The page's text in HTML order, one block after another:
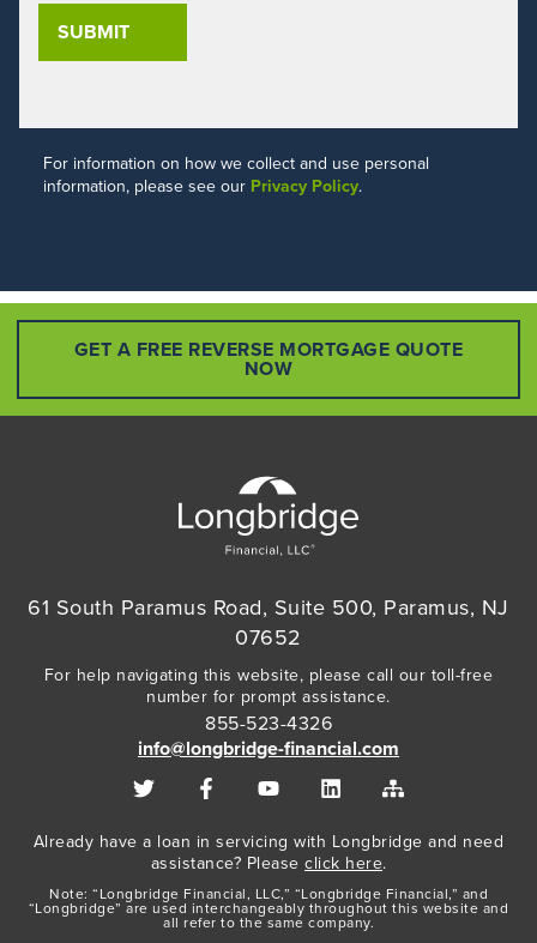
For information on how we collect and use personal
information, please see our Privacy Policy.
GET A FREE REVERSE MORTGAGE QUOTE
NOW
61 South Paramus Road, Suite 500, Paramus, NJ
07652
For help navigating this website, please call our toll-free
number for prompt assistance.
855-523-4326
info@longbridge-financial.com
Already have a loan in servicing with Longbridge and need
assistance? Please click here.
Note: “Longbridge Financial, LLC,” “Longbridge Financial,” and
“Longbridge” are used interchangeably throughout this website and
all refer to the same company.